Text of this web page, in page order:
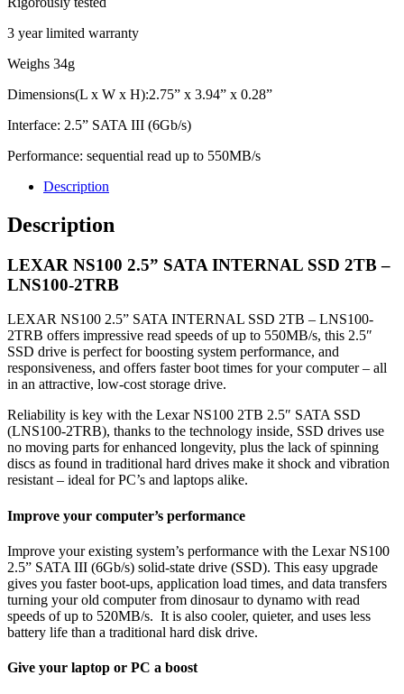
3 year limited warranty
Weighs 34g
Dimensions(L x W x H):2.75” x 3.94” x 0.28”
Interface: 2.5” SATA III (6Gb/s)
Performance: sequential read up to 550MB/s
Description
Description
LEXAR NS100 2.5” SATA INTERNAL SSD 2TB –
LNS100-2TRB
LEXAR NS100 2.5” SATA INTERNAL SSD 2TB – LNS100-
2TRB offers impressive read speeds of up to 550MB/s, this 2.5″
SSD drive is perfect for boosting system performance, and
responsiveness, and offers faster boot times for your computer – all
in an attractive, low-cost storage drive.
Reliability is key with the Lexar NS100 2TB 2.5″ SATA SSD
(LNS100-2TRB), thanks to the technology inside, SSD drives use
no moving parts for enhanced longevity, plus the lack of spinning
discs as found in traditional hard drives make it shock and vibration
resistant – ideal for PC’s and laptops alike.
Improve your computer’s performance
Improve your existing system’s performance with the Lexar NS100
2.5” SATA III (6Gb/s) solid-state drive (SSD). This easy upgrade
gives you faster boot-ups, application load times, and data transfers
turning your old computer from dinosaur to dynamo with read
speeds of up to 520MB/s. It is also cooler, quieter, and uses less
battery life than a traditional hard disk drive.
Give your laptop or PC a boost